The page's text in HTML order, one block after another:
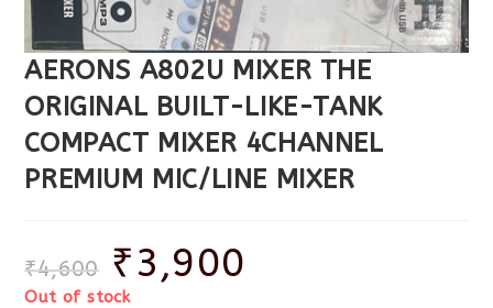
AERONS A802U MIXER THE
ORIGINAL BUILT-LIKE-TANK
COMPACT MIXER 4CHANNEL
PREMIUM MIC/LINE MIXER
₹4,600 ₹3,900
Out of stock